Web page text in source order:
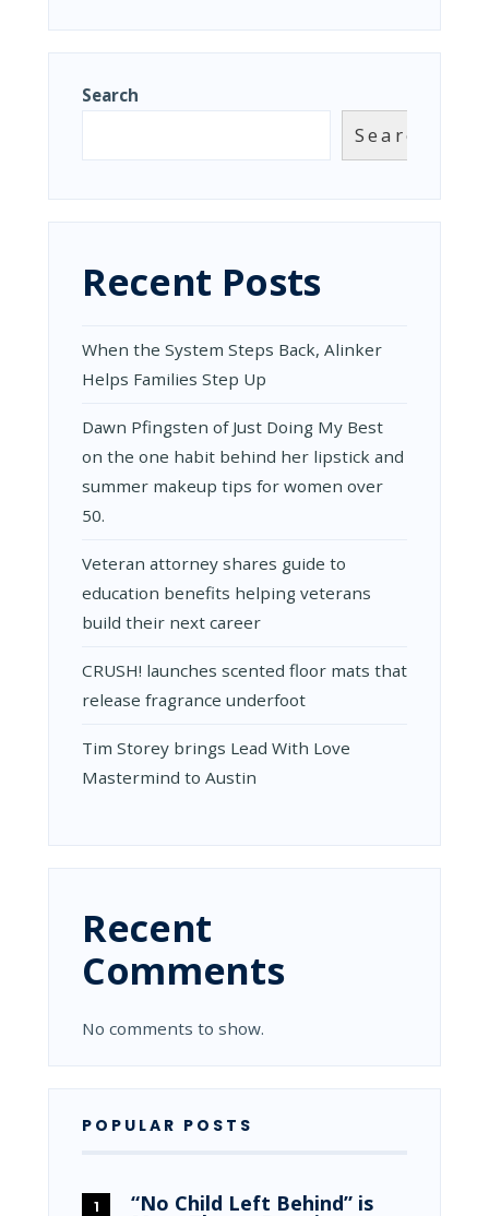
Search
Search
Recent Posts
When the System Steps Back, Alinker
Helps Families Step Up
Dawn Pfingsten of Just Doing My Best
on the one habit behind her lipstick and
summer makeup tips for women over
50.
Veteran attorney shares guide to
education benefits helping veterans
build their next career
CRUSH! launches scented floor mats that
release fragrance underfoot
Tim Storey brings Lead With Love
Mastermind to Austin
Recent
Comments
No comments to show.
POPULAR POSTS
“No Child Left Behind” is